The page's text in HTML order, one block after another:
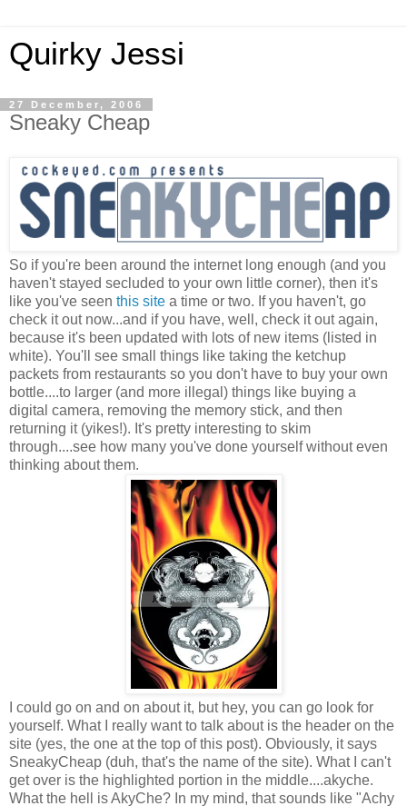
Quirky Jessi
27 December, 2006
Sneaky Cheap
So if you're been around the internet long enough (and you
haven't stayed secluded to your own little corner), then it's
like you've seen this site a time or two. If you haven't, go
check it out now...and if you have, well, check it out again,
because it's been updated with lots of new items (listed in
white). You'll see small things like taking the ketchup
packets from restaurants so you don't have to buy your own
bottle....to larger (and more illegal) things like buying a
digital camera, removing the memory stick, and then
returning it (yikes!). It's pretty interesting to skim
through....see how many you've done yourself without even
thinking about them.
I could go on and on about it, but hey, you can go look for
yourself. What I really want to talk about is the header on the
site (yes, the one at the top of this post). Obviously, it says
SneakyCheap (duh, that's the name of the site). What I can't
get over is the highlighted portion in the middle....akyche.
What the hell is AkyChe? In my mind, that sounds like "Achy